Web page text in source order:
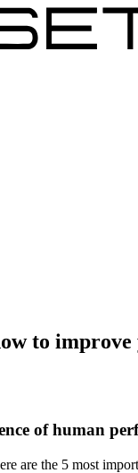
to
of human
are the 5 most